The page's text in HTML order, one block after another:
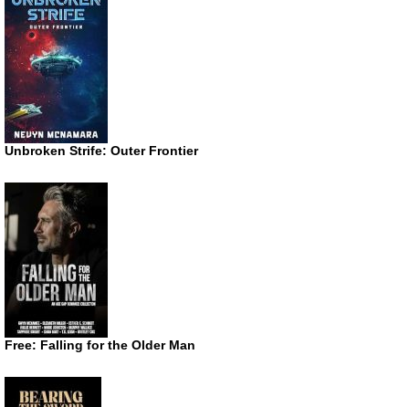
Unbroken Strife: Outer Frontier
Free: Falling for the Older Man